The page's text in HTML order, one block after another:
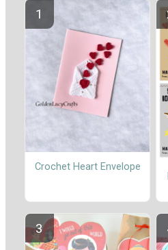
Crochet Heart Envelope